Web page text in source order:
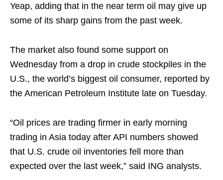
Yeap, adding that in the near term oil may give up
some of its sharp gains from the past week.
The market also found some support on
Wednesday from a drop in crude stockpiles in the
U.S., the world’s biggest oil consumer, reported by
the American Petroleum Institute late on Tuesday.
“Oil prices are trading firmer in early morning
trading in Asia today after API numbers showed
that U.S. crude oil inventories fell more than
expected over the last week,” said ING analysts.